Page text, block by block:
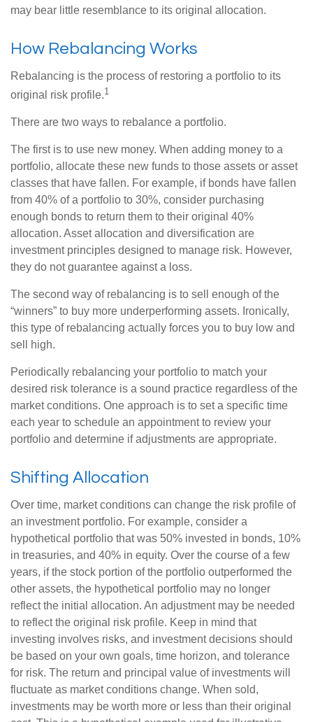
may bear little resemblance to its original allocation.
How Rebalancing Works
Rebalancing is the process of restoring a portfolio to its
original risk profile.1
There are two ways to rebalance a portfolio.
The first is to use new money. When adding money to a
portfolio, allocate these new funds to those assets or asset
classes that have fallen. For example, if bonds have fallen
from 40% of a portfolio to 30%, consider purchasing
enough bonds to return them to their original 40%
allocation. Asset allocation and diversification are
investment principles designed to manage risk. However,
they do not guarantee against a loss.
The second way of rebalancing is to sell enough of the
“winners” to buy more underperforming assets. Ironically,
this type of rebalancing actually forces you to buy low and
sell high.
Periodically rebalancing your portfolio to match your
desired risk tolerance is a sound practice regardless of the
market conditions. One approach is to set a specific time
each year to schedule an appointment to review your
portfolio and determine if adjustments are appropriate.
Shifting Allocation
Over time, market conditions can change the risk profile of
an investment portfolio. For example, consider a
hypothetical portfolio that was 50% invested in bonds, 10%
in treasuries, and 40% in equity. Over the course of a few
years, if the stock portion of the portfolio outperformed the
other assets, the hypothetical portfolio may no longer
reflect the initial allocation. An adjustment may be needed
to reflect the original risk profile. Keep in mind that
investing involves risks, and investment decisions should
be based on your own goals, time horizon, and tolerance
for risk. The return and principal value of investments will
fluctuate as market conditions change. When sold,
investments may be worth more or less than their original